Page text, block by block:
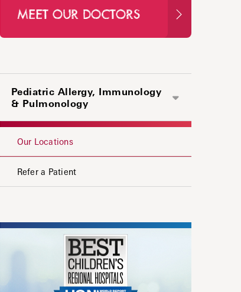
MEET OUR DOCTORS
Pediatric Allergy, Immunology
& Pulmonology
Our Locations
Refer a Patient